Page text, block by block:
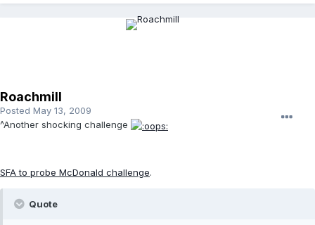
Roachmill
Posted May 13, 2009
^Another shocking challenge
SFA to probe McDonald challenge.
Quote